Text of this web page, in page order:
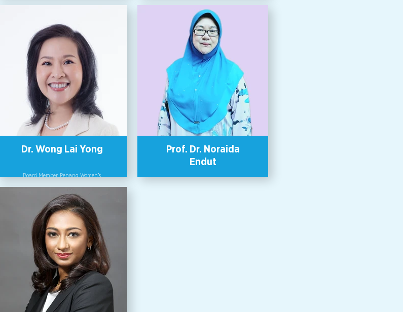
Through the Tulips Movement, which he
empowering women and young girls and
promoting gender equality.
He recently established the TULIPS XP
School whose aim is to create and provide
opportunities for university students who
hail from low income families and
underserved communities to venture into
rewarding careers for the future of work.
A returning judge for the WEPs Awards,
Badrie is a Fellow of the Chartered
Management Institute UK, a University
Fellow and currently the Director of
Partnership at UNITAR International
University.
Betty Yeoh is a Consultant with
Engender Consultancy and a co-founder
member of All Women’s Action Society
(AWAM). Betty is a Trainer and focuses
on gender equality, rights and gender-
based violence in her training.
Betty has been involved in the
promulgation of the Domestic Violence
Act and the Sexual Harassment Bill. A
registered, licensed Counselor, she sees the
need to support survivors of violence.
Betty has a Master of Counseling
and Bachelor’s degree in Applied Social
Science (Counseling) among other
academic qualifications.
Dr. Wong Lai Yong
Board Member, Penang Women’s
As a corporate sustainability promotion
consultant and global human resource
development instructor, Dr Wong Lai
Yong’s approach is based on awakening
human consciousness to connection with
nature and inclusivity with others. She
is an Adjunct Associate Professor &
Deputy Center Leader of Center for
Sustainability and Innovation (CSI) of
Shizenkan University, Japan, a Board
Member of Nitto Denko Corporation and
Penang Women ’s Development
Corporation (Malaysia). In 2016, she was
selected as one of the “Asia-Pacific
Shining Women” by the Japanese
Cabinet Office.
Prof. Dr. Noraida
Endut